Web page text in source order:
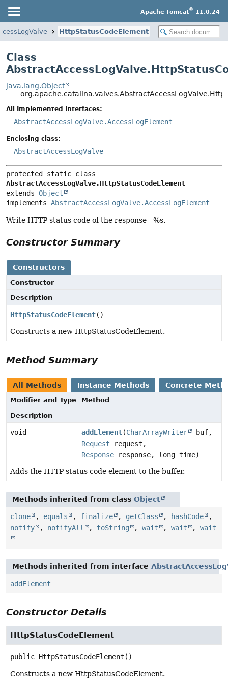
Apache Tomcat® 11.0.24
HttpStatusCodeElement
Class
java.lang.Object
All Implemented Interfaces:
AbstractAccessLogValve.AccessLogElement
Enclosing class:
AbstractAccessLogValve
AbstractAccessLogValve.HttpStatusCodeElement
extends Object
implements AbstractAccessLogValve.AccessLogElement
Write HTTP status code of the response - %s.
Constructor Summary
Constructors
Constructor
Description
HttpStatusCodeElement()
Constructs a new HttpStatusCodeElement.
Method Summary
All Methods Instance Methods Concrete
Modifier and Type
Method
Description
void addElement(CharArrayWriter
buf,
Request request,
Response response, long time)
Adds the HTTP status code element to the buffer.
Methods inherited from class Object
clone , equals , finalize , getClass , hashCode
,
notify
, notifyAll , toString , wait , wait , wait
Methods inherited from interface
addElement
Constructor Details
HttpStatusCodeElement
public HttpStatusCodeElement ()
Constructs a new HttpStatusCodeElement.